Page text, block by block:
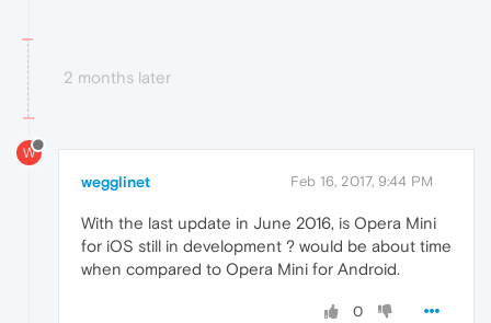
2 months later
W
wegglinet Feb 16, 2017, 9:44 PM
With the last update in June 2016, is Opera Mini
for iOS still in development ? would be about time
when compared to Opera Mini for Android.
0